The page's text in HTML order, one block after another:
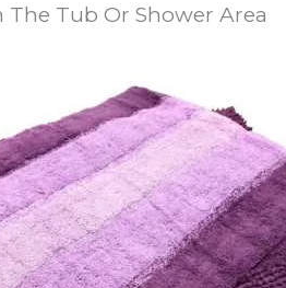
Tub Or Shower Area